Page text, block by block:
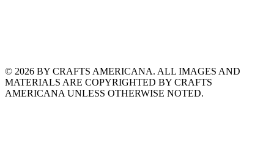
© 2026 BY CRAFTS AMERICANA. ALL IMAGES AND
MATERIALS ARE COPYRIGHTED BY CRAFTS
AMERICANA UNLESS OTHERWISE NOTED.